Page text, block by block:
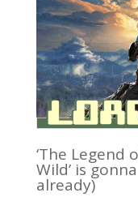
‘The Legend
Wild’ is
already)